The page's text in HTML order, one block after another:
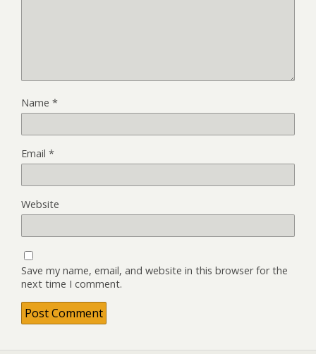
Name *
Email *
Website
Save my name, email, and website in this browser for the
next time I comment.